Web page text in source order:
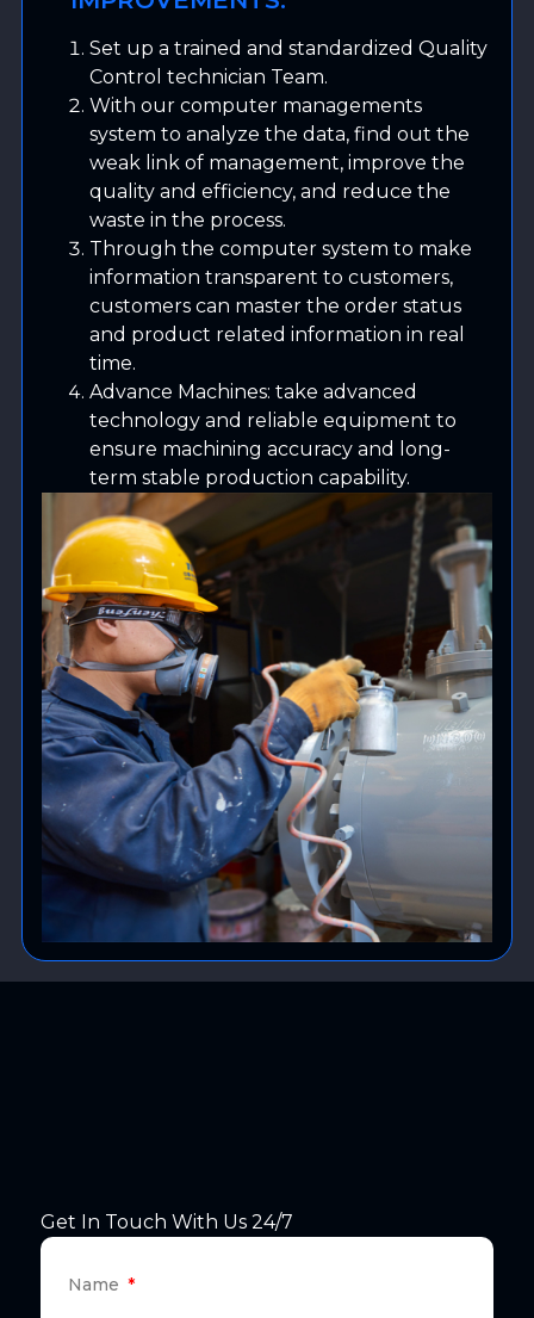
Set up a trained and standardized Quality
Control technician Team.
With our computer managements
system to analyze the data, find out the
weak link of management, improve the
quality and efficiency, and reduce the
waste in the process.
Through the computer system to make
information transparent to customers,
customers can master the order status
and product related information in real
time.
Advance Machines: take advanced
technology and reliable equipment to
ensure machining accuracy and long-
term stable production capability.
Get In Touch With Us 24/7
Name